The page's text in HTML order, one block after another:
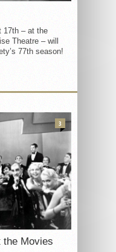
17th – at the
Theatre – will
77th season!
the Movies
3